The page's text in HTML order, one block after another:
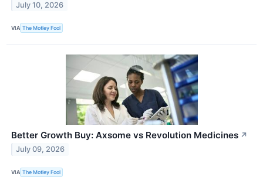
July 10, 2026
VIA The Motley Fool
Better Growth Buy: Axsome vs Revolution Medicines ↗
July 09, 2026
VIA The Motley Fool